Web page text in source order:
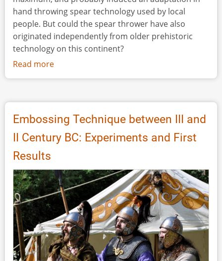
hand throwing spear technology used by local
people. But could the spear thrower have also
originated independently from older prehistoric
technology on this continent?
Read more
Throwing
to
Spear
Thrower
-
Ethnographic
Artefacts
and
Experimentation
Embossing Technique between III and
II Century BC: Experiments and First
Results